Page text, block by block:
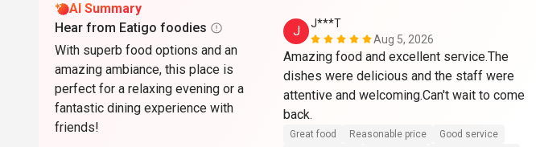
AI Summary
Hear from Eatigo foodies
With superb food options and an
amazing ambiance, this place is
perfect for a relaxing evening or a
fantastic dining experience with
friends!
J
J***T
Aug 5, 2026
Amazing food and excellent service.The
dishes were delicious and the staff were
attentive and welcoming.Can't wait to come
Great food Reasonable price
Good service